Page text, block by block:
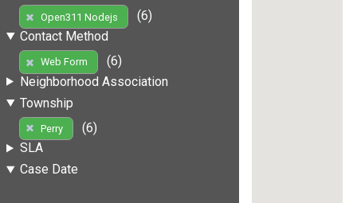
Open311 Nodejs
(6)
Contact Method
Web Form
(6)
Neighborhood Association
Township
Perry
(6)
SLA
Case Date